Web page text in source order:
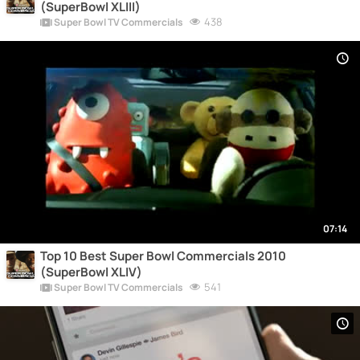
(SuperBowl XLIII)
Super Bowl TV Commercials 438
07:14
Top 10 Best Super Bowl Commercials 2010
(SuperBowl XLIV)
Super Bowl TV Commercials 541